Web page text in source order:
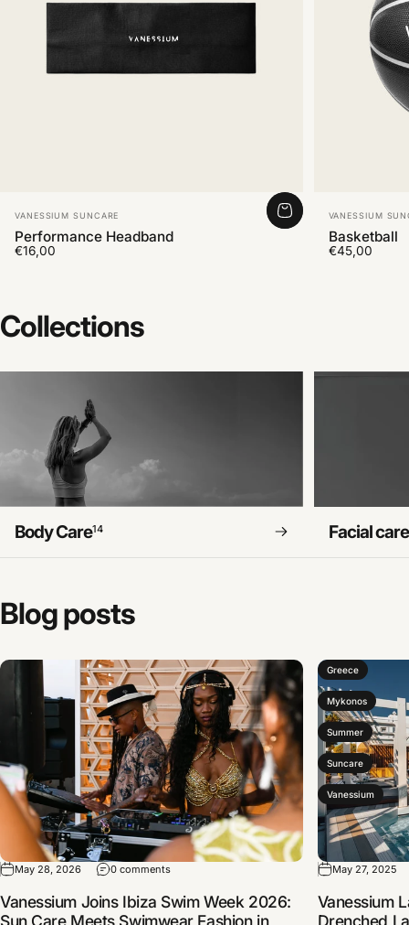
Vendor:
VANESSIUM SUNCARE
Performance Headband
€16,00
Vendor:
VANESSIUM
Basketball
€45,00
Collections
Body Care14 Facial care
Blogposts
May 28, 2026 0 comments
Vanessium Joins Ibiza Swim Week 2026:
Sun Care Meets Swimwear Fashion in
Greece
Mykonos
Summer
Suncare
Vanessium
May 27, 2025
Vanessium
Drenched